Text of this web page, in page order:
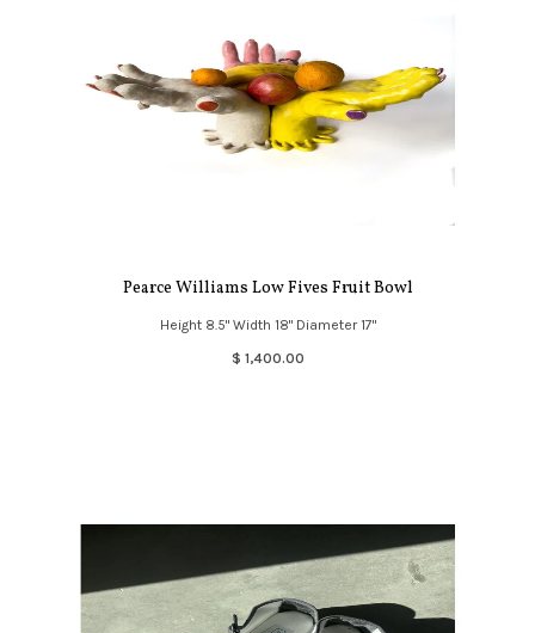
Pearce Williams Low Fives Fruit Bowl
Height 8.5" Width 18" Diameter 17"
$ 1,400.00